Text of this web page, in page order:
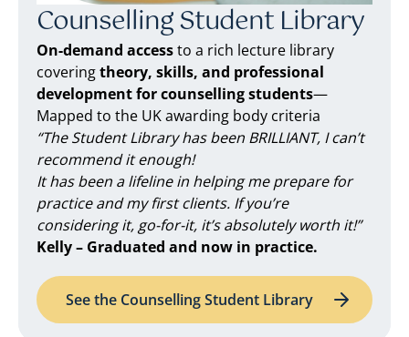
Counselling Student Library
On-demand accessto a rich lecture library
coveringtheory, skills, and professional
development for counselling students—
Mapped to the UK awarding body criteria
“The Student Library has been BRILLIANT, I can’t
recommend it enough!
It has been a lifeline in helping me prepare for
practice and my first clients. If you’re
considering it, go-for-it, it’s absolutely worth it!”
Kelly – Graduated and now in practice.
See the Counselling Student Library